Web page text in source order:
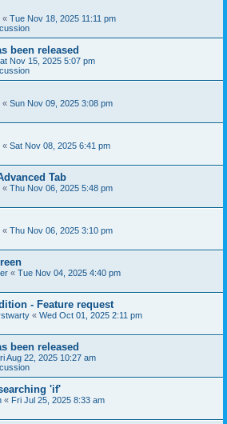
« Tue Nov 18, 2025 11:11 pm
been released
Nov 15, 2025 5:07 pm
« Sun Nov 09, 2025 3:08 pm
« Sat Nov 08, 2025 6:41 pm
Tab
« Thu Nov 06, 2025 5:48 pm
« Thu Nov 06, 2025 3:10 pm
« Tue Nov 04, 2025 4:40 pm
- Feature request
« Wed Oct 01, 2025 2:11 pm
been released
Aug 22, 2025 10:27 am
'if'
« Fri Jul 25, 2025 8:33 am